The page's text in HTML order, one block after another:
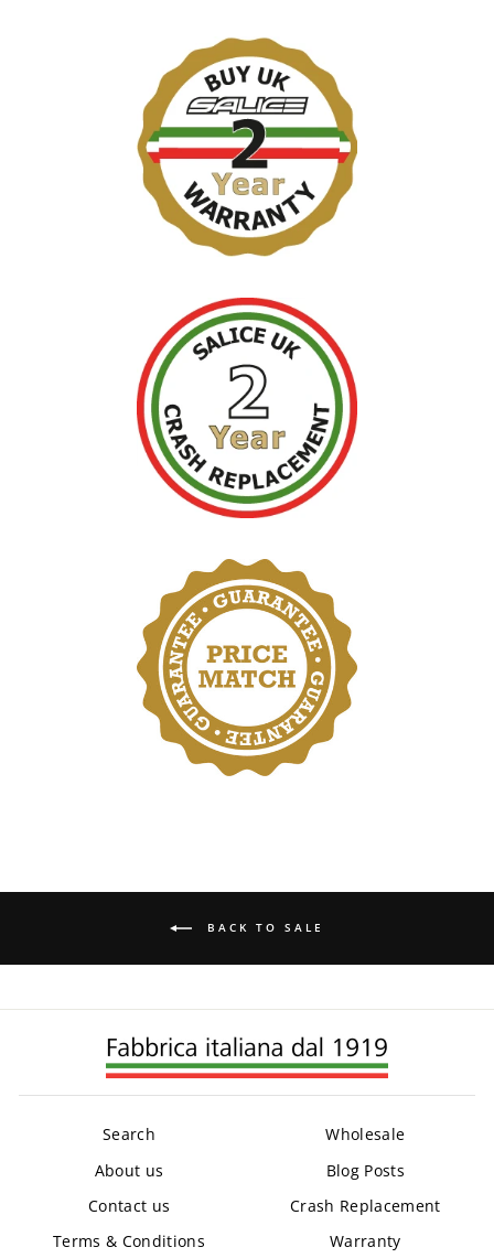
BACK TO SALE
Search
About us
Contact us
Terms & Conditions
Wholesale
Blog Posts
Crash Replacement
Warranty